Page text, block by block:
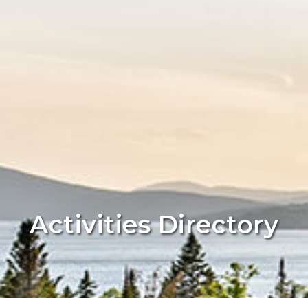
Activities Directory